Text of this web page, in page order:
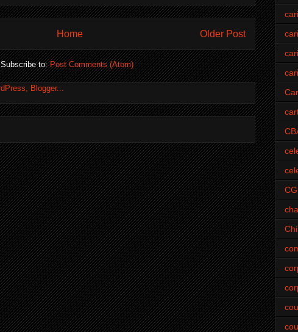
Older Post
Home
Subscribe to:Post Comments (Atom)